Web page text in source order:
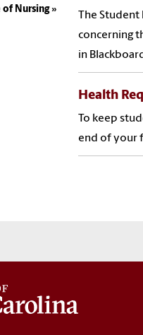
of Nursing
The
concerning
in
Health
To keep
end of your